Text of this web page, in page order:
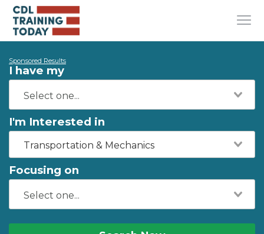
Sponsored Results
I have my
I'm Interested in
Transportation & Mechanics
Focusing on